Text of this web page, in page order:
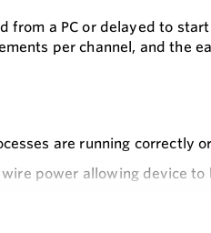
from a PC or delayed to
per channel, and the
are running correctly
power allowing device